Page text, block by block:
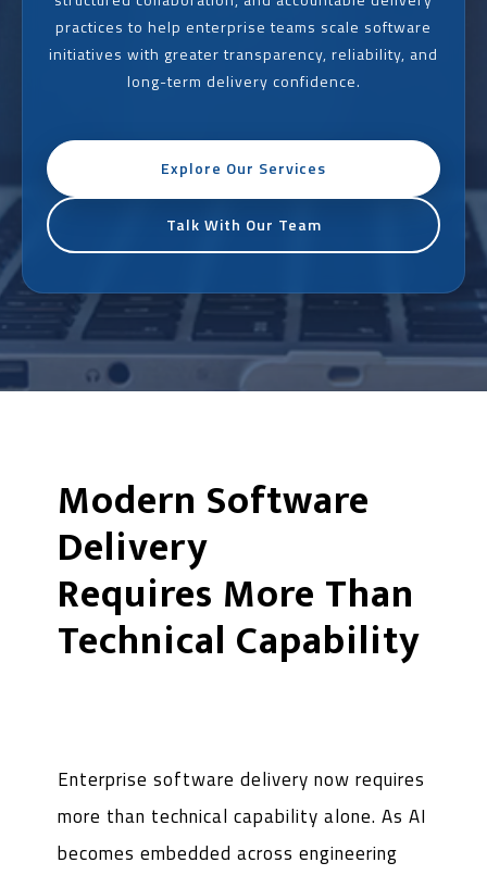
practices to help enterprise teams scale software
initiatives with greater transparency, reliability, and
long-term delivery confidence.
Explore Our Services
Talk With Our Team
Modern Software
Delivery
Requires More Than
Technical Capability
Enterprise software delivery now requires
more than technical capability alone. As AI
becomes embedded across engineering